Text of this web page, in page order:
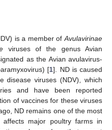
is a member of Avulavirinae
viruses of the genus Avian
as the Avian avulavirus-
[1]. ND is caused
disease viruses (NDV), which
and have been reported
of vaccines for these viruses
ND remains one of the most
affects major poultry farms in